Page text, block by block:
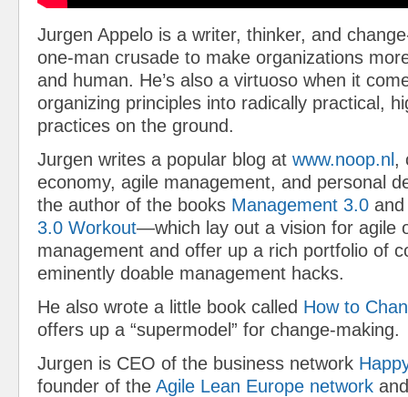
Jurgen Appelo is a writer, thinker, and
one-man crusade to make organizations
and human. He’s also a virtuoso when it
organizing principles into radically practical,
practices on the ground.
Jurgen writes a popular blog at www.noop.nl,
economy, agile management, and personal
the author of the books Management 3.0
3.0 Workout—which lay out a vision for agile
management and offer up a rich portfolio of
eminently doable management hacks.
He also wrote a little book called How to
offers up a “supermodel” for change-making.
Jurgen is CEO of the business network
founder of the Agile Lean Europe network